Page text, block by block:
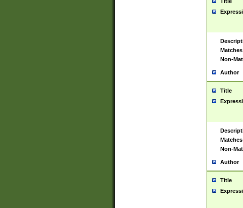
Matches
Non-
Author
Title
Matches
Non-
Author
Title